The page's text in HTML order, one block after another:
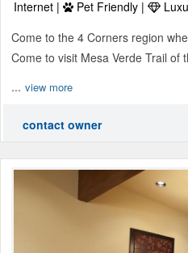
Internet | Pet Friendly |
Come to the 4 Corners region
Come to visit Mesa Verde Trail of
... view more
contact owner